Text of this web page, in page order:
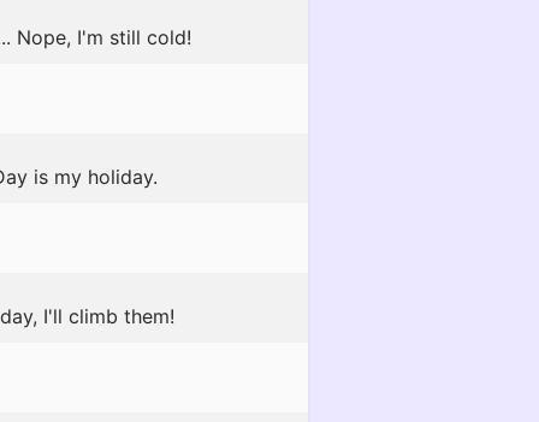
Nope, I'm still cold!
is my holiday.
I'll climb them!